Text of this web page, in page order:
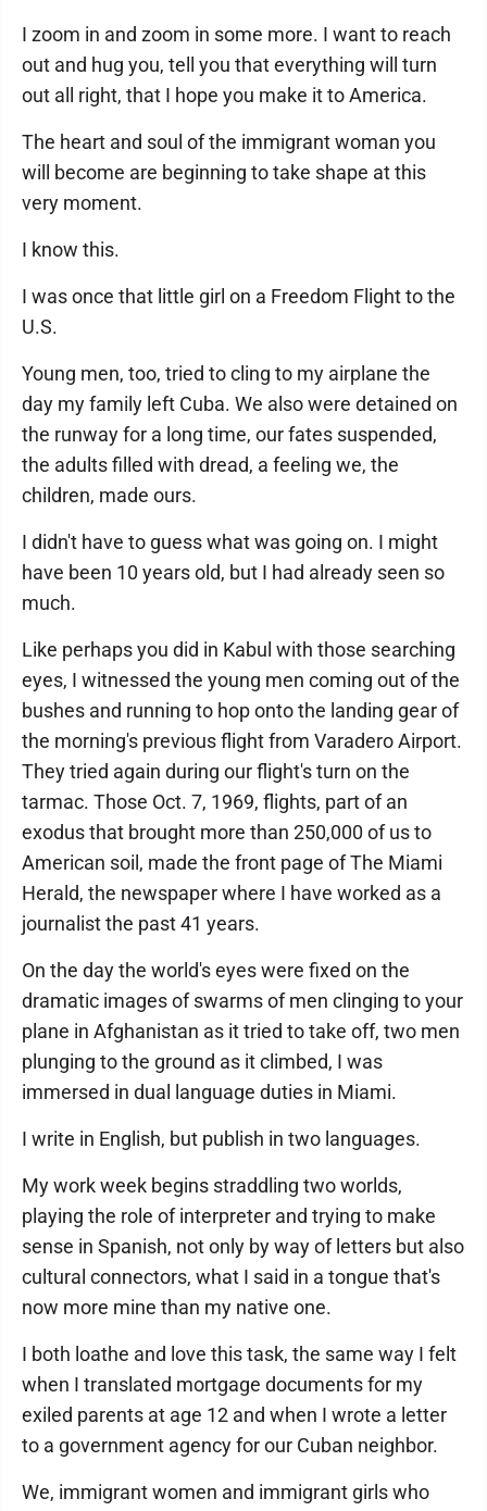
I zoom in and zoom in some more. I want to reach
out and hug you, tell you that everything will turn
out all right, that I hope you make it to America.
The heart and soul of the immigrant woman you
will become are beginning to take shape at this
very moment.
I know this.
I was once that little girl on a Freedom Flight to the
U.S.
Young men, too, tried to cling to my airplane the
day my family left Cuba. We also were detained on
the runway for a long time, our fates suspended,
the adults filled with dread, a feeling we, the
children, made ours.
I didn't have to guess what was going on. I might
have been 10 years old, but I had already seen so
much.
Like perhaps you did in Kabul with those searching
eyes, I witnessed the young men coming out of the
bushes and running to hop onto the landing gear of
the morning's previous flight from Varadero Airport.
They tried again during our flight's turn on the
tarmac. Those Oct. 7, 1969, flights, part of an
exodus that brought more than 250,000 of us to
American soil, made the front page of The Miami
Herald, the newspaper where I have worked as a
journalist the past 41 years.
On the day the world's eyes were fixed on the
dramatic images of swarms of men clinging to your
plane in Afghanistan as it tried to take off, two men
plunging to the ground as it climbed, I was
immersed in dual language duties in Miami.
I write in English, but publish in two languages.
My work week begins straddling two worlds,
playing the role of interpreter and trying to make
sense in Spanish, not only by way of letters but also
cultural connectors, what I said in a tongue that's
now more mine than my native one.
I both loathe and love this task, the same way I felt
when I translated mortgage documents for my
exiled parents at age 12 and when I wrote a letter
to a government agency for our Cuban neighbor.
We, immigrant women and immigrant girls who